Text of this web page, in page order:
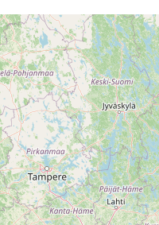
1961 or earlier
1961 or earlier